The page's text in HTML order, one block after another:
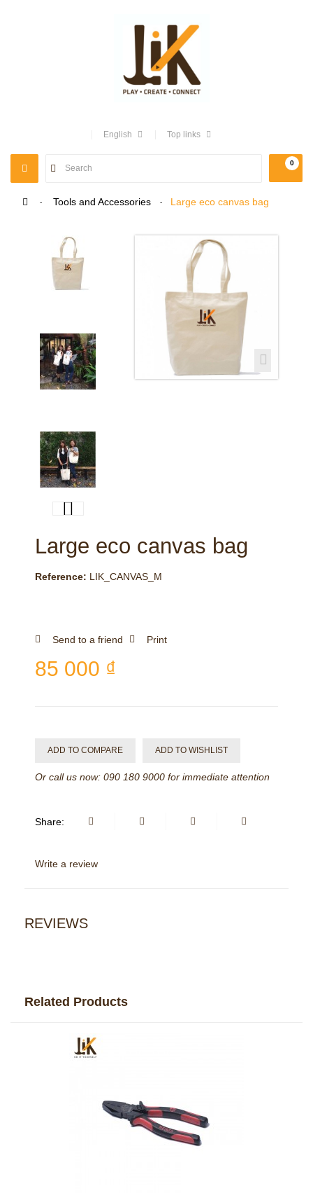
English Top links
0
TOGGLE
NAVIGATION
>
Tools and Accessories > Large eco canvas bag
Large eco canvas bag
Reference: LIK_CANVAS_M
Send to a friend Print
85 000 ₫
ADD TO COMPARE ADD TO WISHLIST
Or call us now: 090 180 9000 for immediate attention
Share:
Write a review
REVIEWS
Related Products